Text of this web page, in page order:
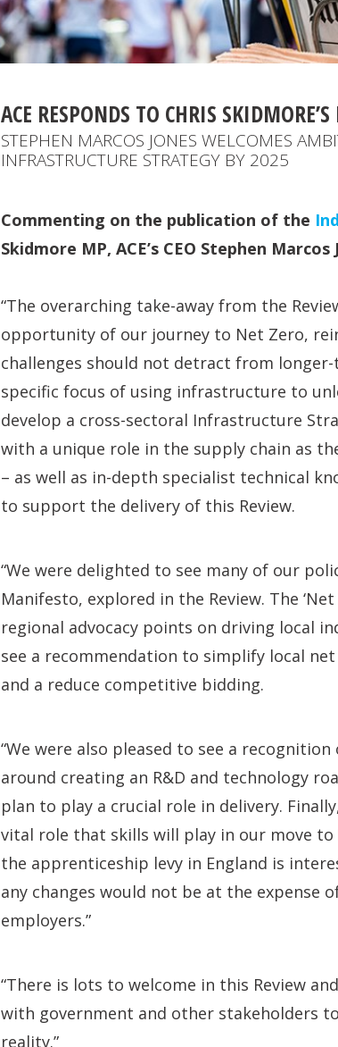
ACE RESPONDS TO CHRIS
STEPHEN MARCOS JONES WELCOMES
INFRASTRUCTURE STRATEGY BY 2025
Commenting on the publication of the
Skidmore MP, ACE’s CEO Stephen Marcos
“The overarching take-away from the
opportunity of our journey to Net Zero,
challenges should not detract from
specific focus of using infrastructure to
develop a cross-sectoral Infrastructure
with a unique role in the supply chain as
– as well as in-depth specialist technical
to support the delivery of this Review.
“We were delighted to see many of our
Manifesto, explored in the Review. The
regional advocacy points on driving local
see a recommendation to simplify local
and a reduce competitive bidding.
“We were also pleased to see a
around creating an R&D and technology
plan to play a crucial role in delivery.
vital role that skills will play in our move
the apprenticeship levy in England is
any changes would not be at the expense
employers.”
“There is lots to welcome in this Review
with government and other stakeholders
reality.”